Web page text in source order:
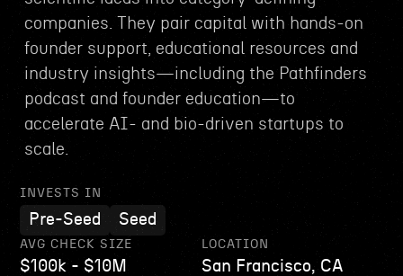
companies. They pair capital with hands-on
founder support, educational resources and
industry insights—including the Pathfinders
podcast and founder education—to
accelerate AI- and bio-driven startups to
scale.
INVESTS IN
Pre-Seed Seed
AVG CHECK SIZE
$100k - $10M
LOCATION
San Francisco, CA